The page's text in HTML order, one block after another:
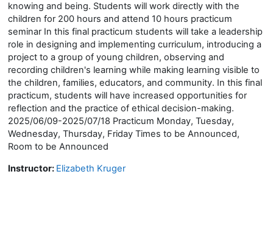
knowing and being. Students will work directly with the
children for 200 hours and attend 10 hours practicum
seminar In this final practicum students will take a leadership
role in designing and implementing curriculum, introducing a
project to a group of young children, observing and
recording children's learning while making learning visible to
the children, families, educators, and community. In this final
practicum, students will have increased opportunities for
reflection and the practice of ethical decision-making.
2025/06/09-2025/07/18 Practicum Monday, Tuesday,
Wednesday, Thursday, Friday Times to be Announced,
Room to be Announced
Instructor: Elizabeth Kruger